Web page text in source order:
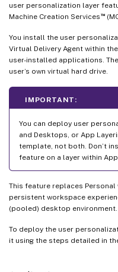
user personalization layer
Machine Creation Services ™
You install the user
Virtual Delivery Agent within
user-installed applications.
user’s own virtual hard drive.
IMPORTANT:
You can deploy user
and Desktops, or App
template, not both. Don’t
feature on a layer within App
This feature replaces Personal
persistent workspace
(pooled) desktop environment.
To deploy the user
it using the steps detailed in